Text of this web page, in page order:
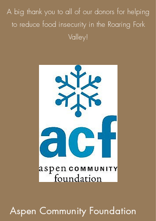
A big thank you to all of our donors for helping
to reduce food insecurity in the Roaring Fork
Valley!
Aspen Community Foundation